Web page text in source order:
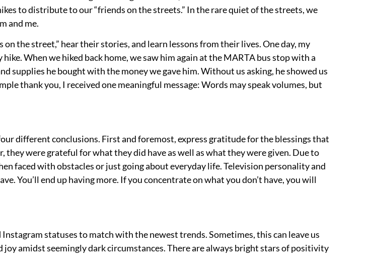
to distribute to our “friends on the streets.” In the rare quiet of the streets, we
and me.
the street,” hear their stories, and learn lessons from their lives. One day, my
When we hiked back home, we saw him again at the MARTA bus stop with a
supplies he bought with the money we gave him. Without us asking, he showed us
thank you, I received one meaningful message: Words may speak volumes, but
different conclusions. First and foremost, express gratitude for the blessings that
they were grateful for what they did have as well as what they were given. Due to
faced with obstacles or just going about everyday life. Television personality and
You’ll end up having more. If you concentrate on what you don’t have, you will
statuses to match with the newest trends. Sometimes, this can leave us
amidst seemingly dark circumstances. There are always bright stars of positivity